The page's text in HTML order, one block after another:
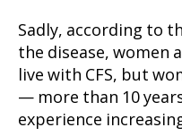
Sadly, according to
the disease, women
live with CFS, but
— more than 10
experience